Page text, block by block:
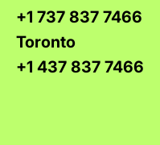
+1 737 837 7466
Toronto
+1 437 837 7466